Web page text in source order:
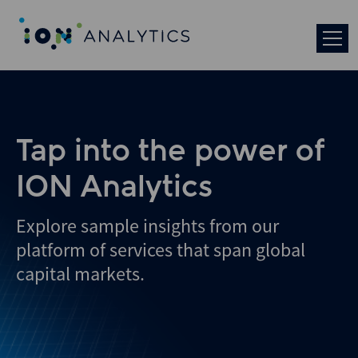
Tap into the power of
ION Analytics
Explore sample insights from our
platform of services that span global
capital markets.